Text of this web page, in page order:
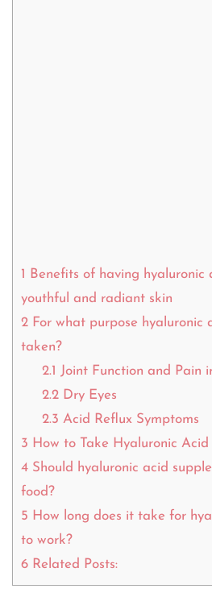
1
Benefits of having hyaluronic
youthful and radiant skin
2 For what purpose hyaluronic
taken?
2.1 Joint Function and Pain
2.2Dry Eyes
2.3 Acid Reflux Symptoms
3 How to Take Hyaluronic Acid
4 Should hyaluronic acid
food?
5 How long does it take for
to work?
6 Related Posts: